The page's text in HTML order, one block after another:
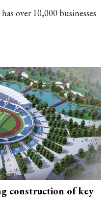
over 10,000 businesses
construction of key